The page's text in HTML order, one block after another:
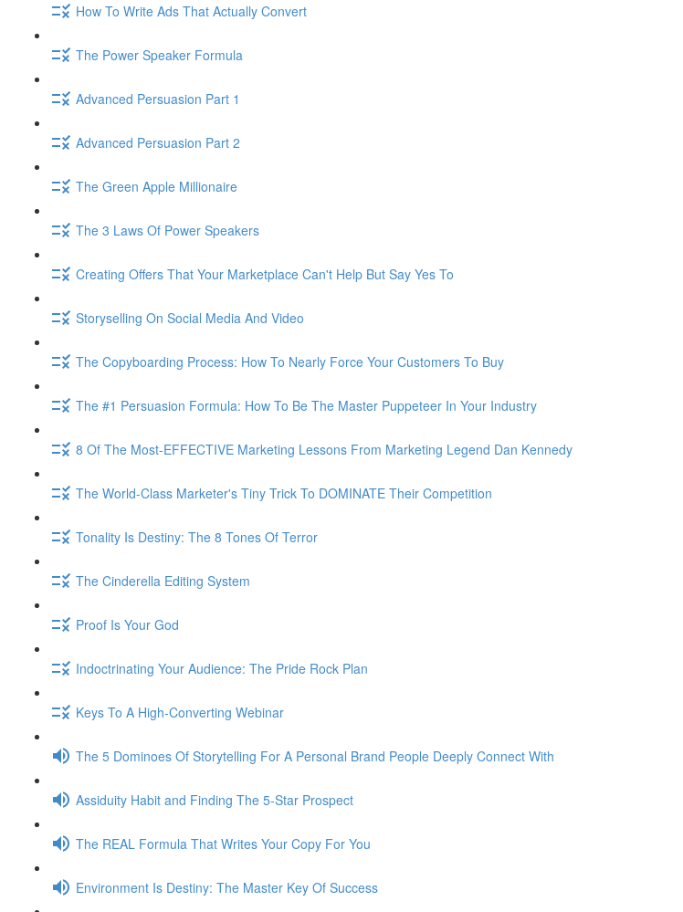
How To Write Ads That Actually Convert
The Power Speaker Formula
Advanced Persuasion Part 1
Advanced Persuasion Part 2
The Green Apple Millionaire
The 3 Laws Of Power Speakers
Creating Offers That Your Marketplace Can't Help But Say Yes To
Storyselling On Social Media And Video
The Copyboarding Process: How To Nearly Force Your Customers To Buy
The #1 Persuasion Formula: How To Be The Master Puppeteer In Your Industry
8 Of The Most-EFFECTIVE Marketing Lessons From Marketing Legend Dan Kennedy
The World-Class Marketer's Tiny Trick To DOMINATE Their Competition
Tonality Is Destiny: The 8 Tones Of Terror
The Cinderella Editing System
Proof Is Your God
Indoctrinating Your Audience: The Pride Rock Plan
Keys To A High-Converting Webinar
The 5 Dominoes Of Storytelling For A Personal Brand People Deeply Connect With
Assiduity Habit and Finding The 5-Star Prospect
The REAL Formula That Writes Your Copy For You
Environment Is Destiny: The Master Key Of Success